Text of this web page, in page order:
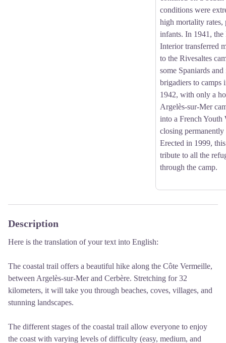
conditions were
high mortality rates,
infants. In 1941,
Interior transferred
to the Rivesaltes
some Spaniards
brigadiers to camps
1942, with only a
Argelès-sur-Mer
into a French Youth
closing
Erected in 1999,
tribute to all the
through the camp.
Description
Here is the translation of your text into English:
The coastal trail offers a beautiful hike along the Côte Vermeille,
between Argelès-sur-Mer and Cerbère. Stretching for 32
kilometers, it will take you through beaches, coves, villages, and
stunning landscapes.
The different stages of the coastal trail allow everyone to enjoy
the coast with varying levels of difficulty (easy, medium, and